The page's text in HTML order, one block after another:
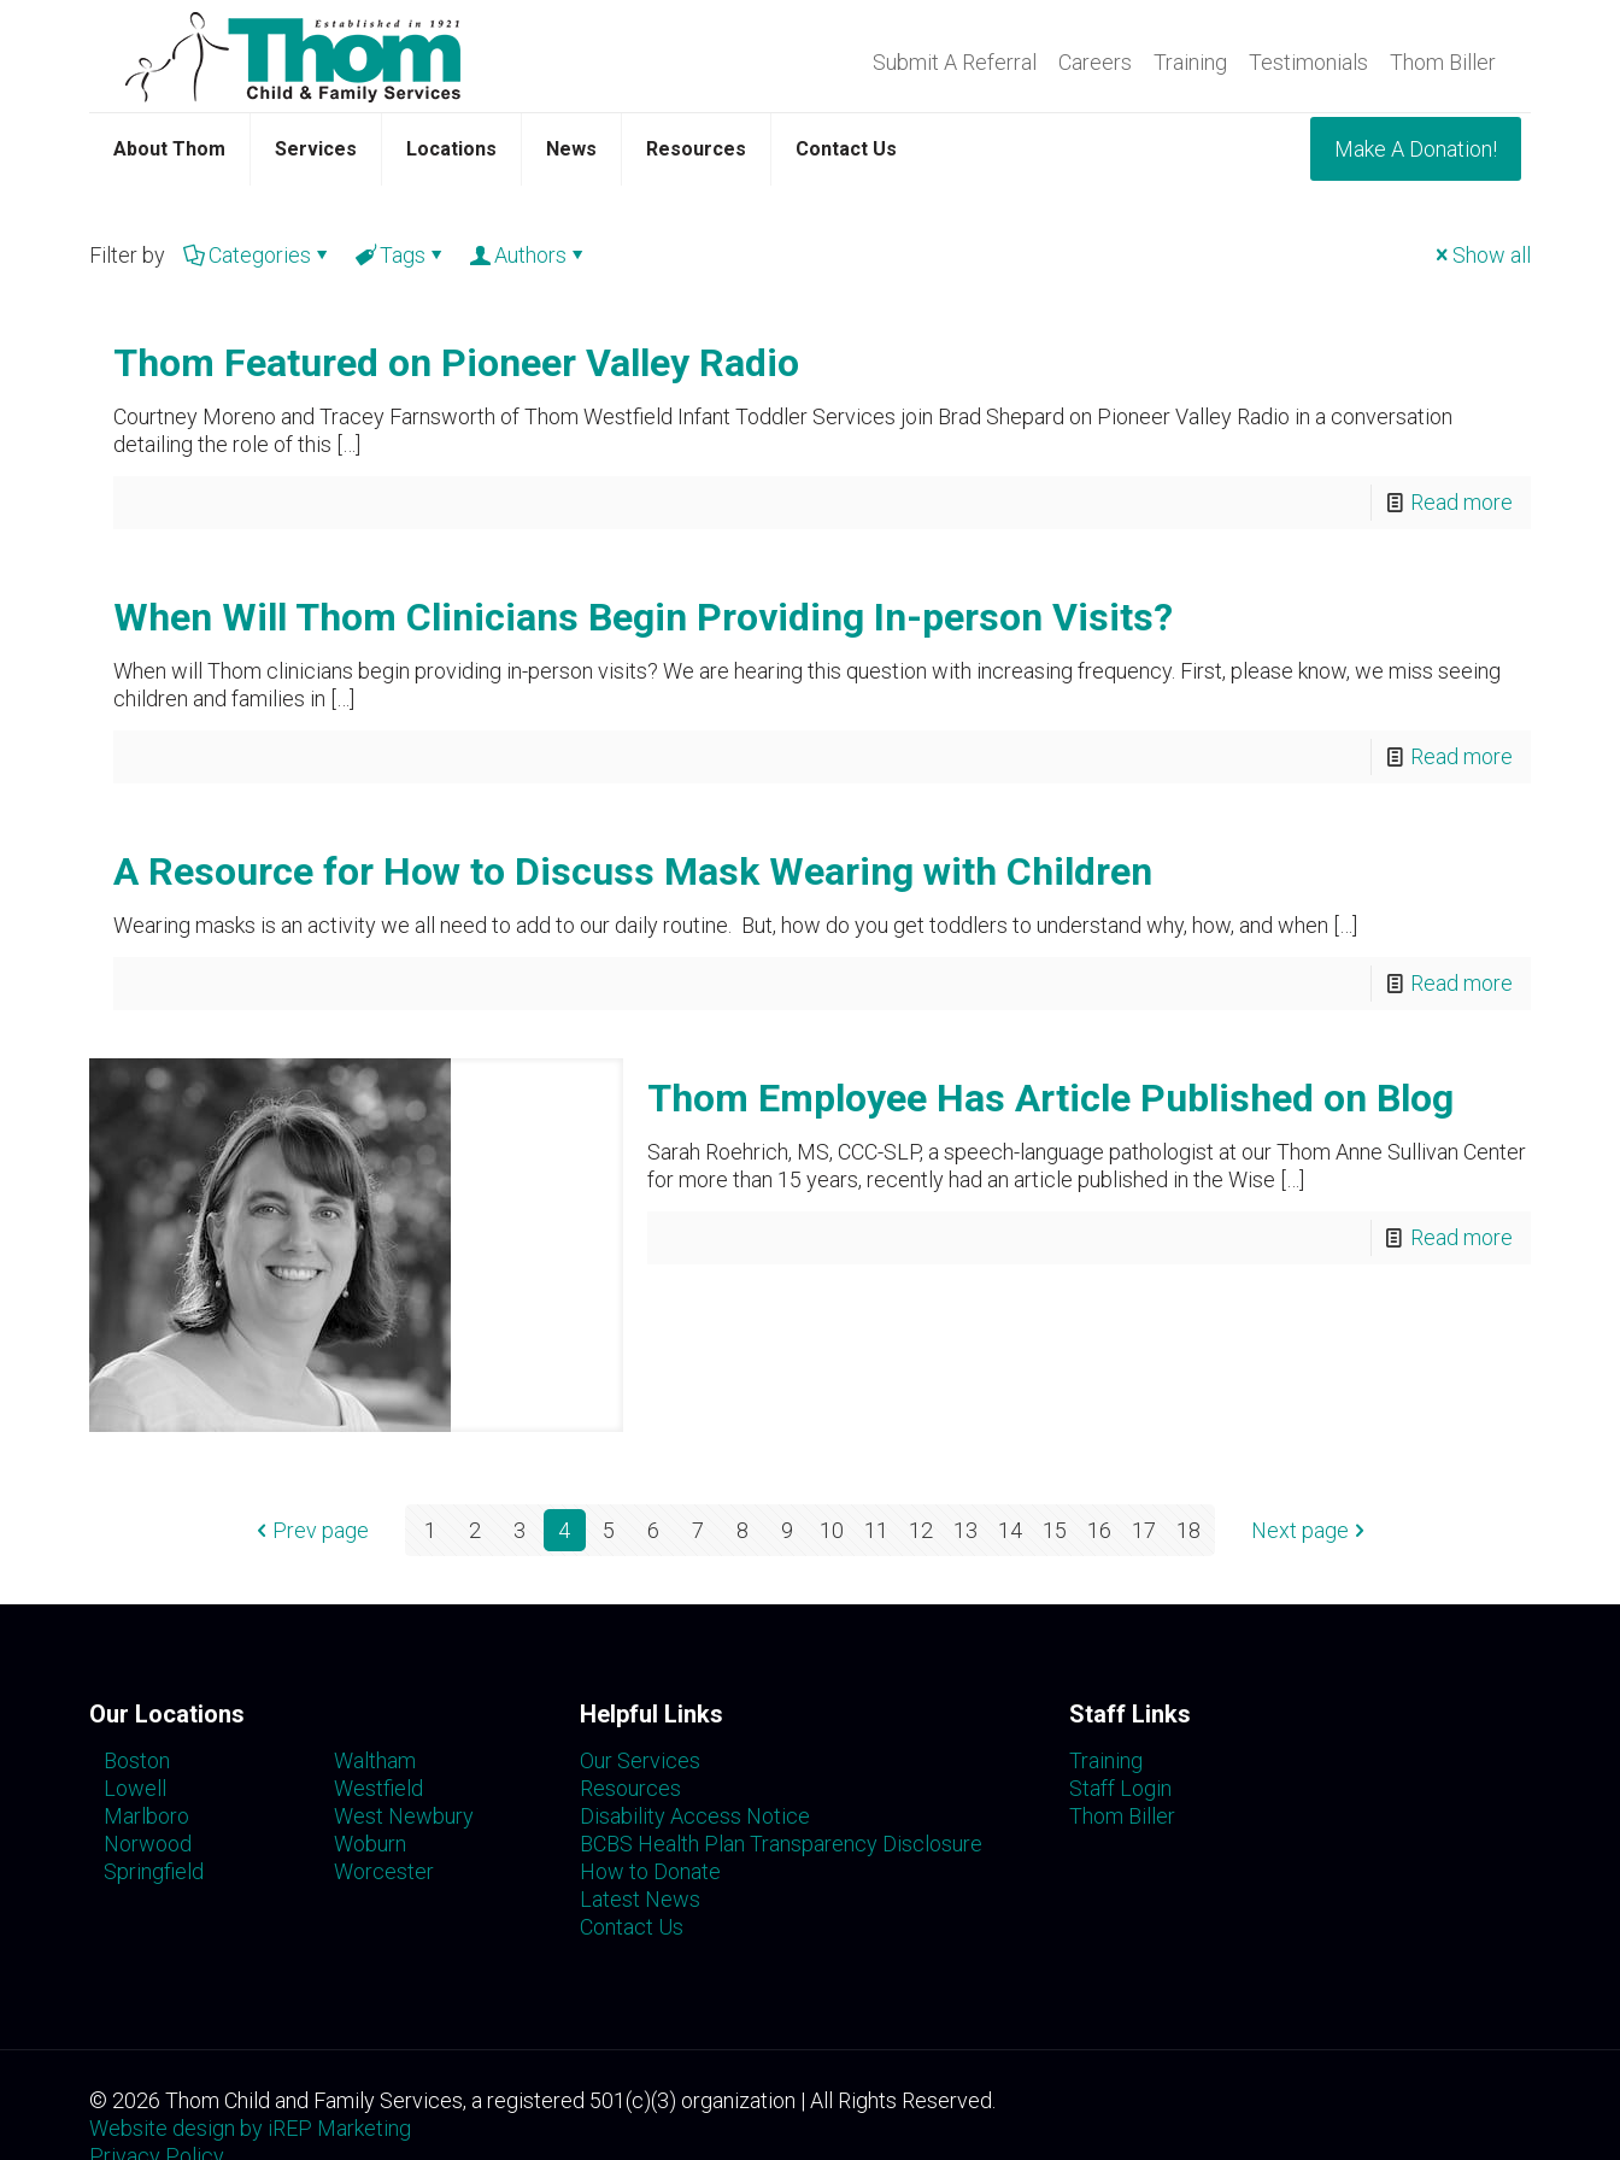
About Thom Services Locations News Resources Contact Us
Submit A Referral Careers Training Testimonials Thom Biller
Make A Donation!
Filter by Categories Tags Authors Show all
Thom Featured on Pioneer Valley Radio
Courtney Moreno and Tracey Farnsworth of Thom Westfield Infant Toddler Services join Brad Shepard on Pioneer Valley Radio in a conversation
detailing the role of this […]
Read more
When Will Thom Clinicians Begin Providing In-person Visits?
When will Thom clinicians begin providing in-person visits? We are hearing this question with increasing frequency. First, please know, we miss seeing
children and families in […]
Read more
A Resource for How to Discuss Mask Wearing with Children
Wearing masks is an activity we all need to add to our daily routine. But, how do you get toddlers to understand why, how, and when […]
Read more
Thom Employee Has Article Published on Blog
Sarah Roehrich, MS, CCC-SLP, a speech-language pathologist at our Thom Anne Sullivan Center
for more than 15 years, recently had an article published in the Wise […]
Read more
Prev page 1 2 3 4 5 6 7 8 9 10 11 12 13 14 15 16 17 18 Next page
Our Locations
Boston
Lowell
Marlboro
Norwood
Springfield
Waltham
Westfield
West Newbury
Woburn
Worcester
Helpful Links
Our Services
Resources
Disability Access Notice
BCBS Health Plan Transparency Disclosure
How to Donate
Latest News
Contact Us
Staff Links
Training
Staff Login
Thom Biller
© 2026 Thom Child and Family Services, a registered 501(c)(3) organization | All Rights Reserved.
Website design by iREP Marketing